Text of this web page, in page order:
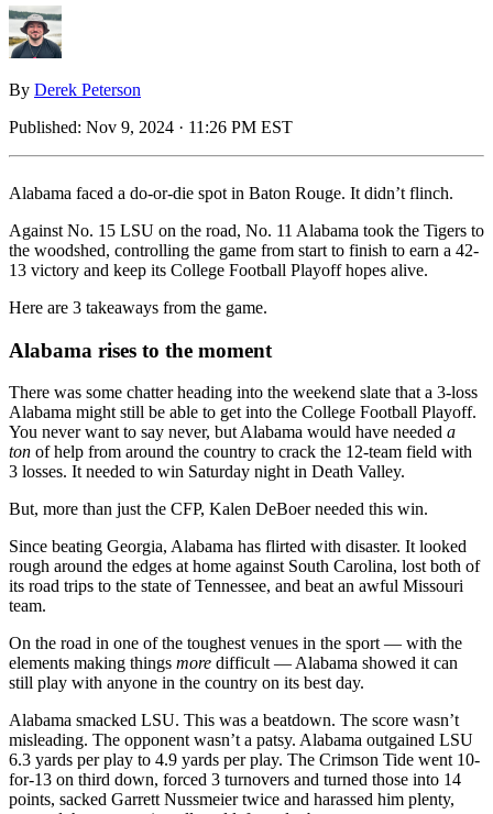
By Derek Peterson
Published: Nov 9, 2024 · 11:26 PM EST
Alabama faced a do-or-die spot in Baton Rouge. It didn’t flinch.
Against No. 15 LSU on the road, No. 11 Alabama took the Tigers to
the woodshed, controlling the game from start to finish to earn a 42-
13 victory and keep its College Football Playoff hopes alive.
Here are 3 takeaways from the game.
Alabama rises to the moment
There was some chatter heading into the weekend slate that a 3-loss
Alabama might still be able to get into the College Football Playoff.
You never want to say never, but Alabama would have needed a
ton of help from around the country to crack the 12-team field with
3 losses. It needed to win Saturday night in Death Valley.
But, more than just the CFP, Kalen DeBoer needed this win.
Since beating Georgia, Alabama has flirted with disaster. It looked
rough around the edges at home against South Carolina, lost both of
its road trips to the state of Tennessee, and beat an awful Missouri
team.
On the road in one of the toughest venues in the sport — with the
elements making things more difficult — Alabama showed it can
still play with anyone in the country on its best day.
Alabama smacked LSU. This was a beatdown. The score wasn’t
misleading. The opponent wasn’t a patsy. Alabama outgained LSU
6.3 yards per play to 4.9 yards per play. The Crimson Tide went 10-
for-13 on third down, forced 3 turnovers and turned those into 14
points, sacked Garrett Nussmeier twice and harassed him plenty,